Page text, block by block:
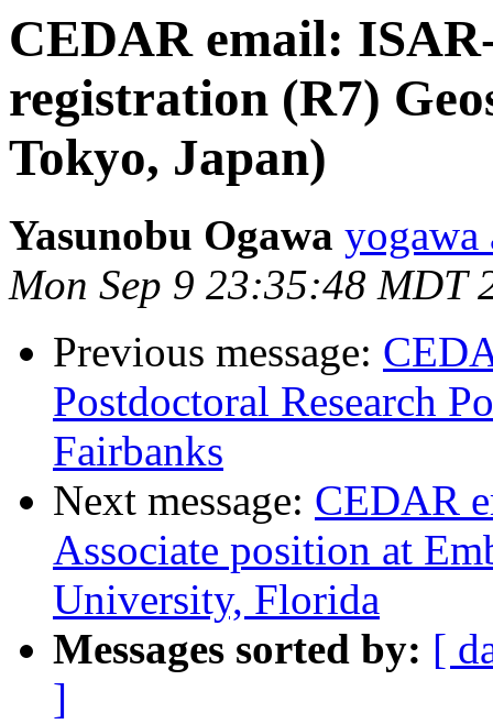
CEDAR email:
registration (R7)
Tokyo, Japan)
Yasunobu Ogawa yogawa
Mon Sep 9 23:35:48 MDT
Previous message:
Postdoctoral Research
Fairbanks
Next message: CEDAR
Associate position at
University, Florida
Messages sorted by: [
]